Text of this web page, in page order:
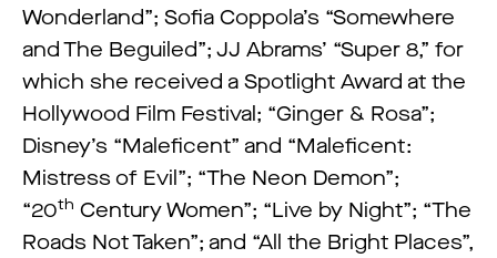
Wonderland”; Sofia Coppola’s “Somewhere
and The Beguiled”; JJ Abrams’ “Super 8,” for
which she received a Spotlight Award at the
Hollywood Film Festival; “Ginger & Rosa”;
Disney’s “Maleficent” and “Maleficent:
Mistress of Evil”; “The Neon Demon”;
“20th Century Women”; “Live by Night”; “The
Roads Not Taken”; and “All the Bright Places”,